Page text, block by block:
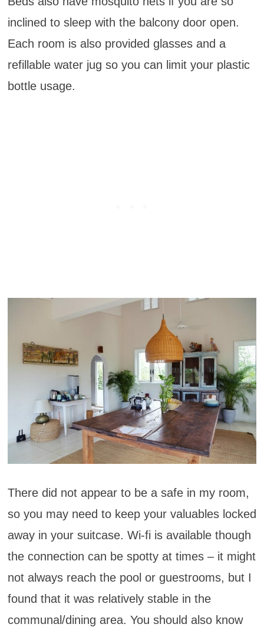
inclined to sleep with the balcony door open.
Each room is also provided glasses and a
refillable water jug so you can limit your plastic
bottle usage.
There did not appear to be a safe in my room,
so you may need to keep your valuables locked
away in your suitcase. Wi-fi is available though
the connection can be spotty at times – it might
not always reach the pool or guestrooms, but I
found that it was relatively stable in the
communal/dining area. You should also know